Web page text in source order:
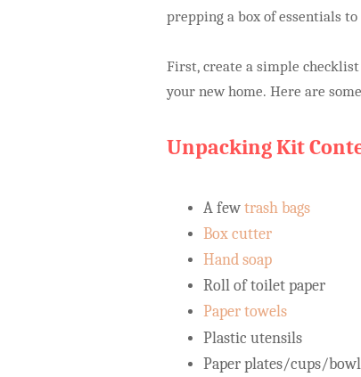
prepping a box of essentials
First, create a simple
your new home. Here are
Unpacking Kit
A fewtrash bags
Box cutter
Hand soap
Roll of toilet paper
Paper towels
Plastic utensils
Paper plates/cups/